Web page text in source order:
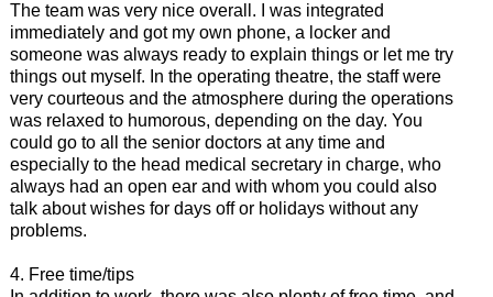
The team was very nice overall. I was integrated
immediately and got my own phone, a locker and
someone was always ready to explain things or let me try
things out myself. In the operating theatre, the staff were
very courteous and the atmosphere during the operations
was relaxed to humorous, depending on the day. You
could go to all the senior doctors at any time and
especially to the head medical secretary in charge, who
always had an open ear and with whom you could also
talk about wishes for days off or holidays without any
problems.
4. Free time/tips